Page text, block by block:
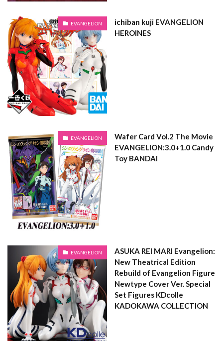
EVANGELION
ichiban kuji EVANGELION
HEROINES
EVANGELION
Wafer Card Vol.2 The Movie
EVANGELION:3.0+1.0 Candy
Toy BANDAI
EVANGELION
ASUKA REI MARI Evangelion:
New Theatrical Edition
Rebuild of Evangelion Figure
Newtype Cover Ver. Special
Set Figures KDcolle
KADOKAWA COLLECTION